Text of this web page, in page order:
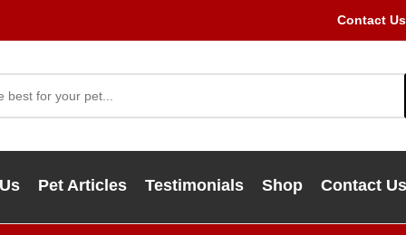
Contact
Pet Articles Testimonials Shop Contact Us